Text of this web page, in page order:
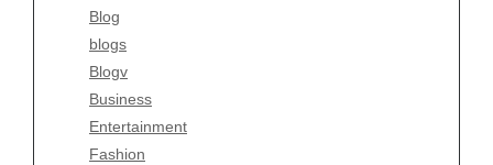
Blog
blogs
Blogv
Business
Entertainment
Fashion
Fashion
Finance
Food
Health
Health & Wellness
News